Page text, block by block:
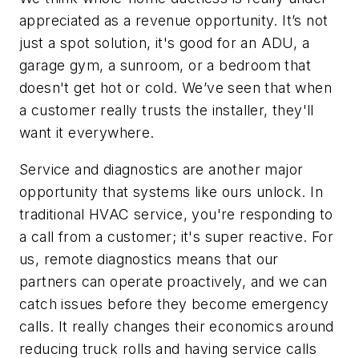
appreciated as a revenue opportunity. It’s not
just a spot solution, it's good for an ADU, a
garage gym, a sunroom, or a bedroom that
doesn't get hot or cold. We’ve seen that when
a customer really trusts the installer, they'll
want it everywhere.
Service and diagnostics are another major
opportunity that systems like ours unlock. In
traditional HVAC service, you're responding to
a call from a customer; it's super reactive. For
us, remote diagnostics means that our
partners can operate proactively, and we can
catch issues before they become emergency
calls. It really changes their economics around
reducing truck rolls and having service calls